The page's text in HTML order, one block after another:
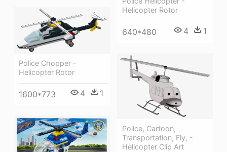
Helicopter Rotor
640*480 4 1
Police Chopper -
Helicopter Rotor
1600*773 4 1
Police, Cartoon,
Transportation, Fly, -
Helicopter Clip Art